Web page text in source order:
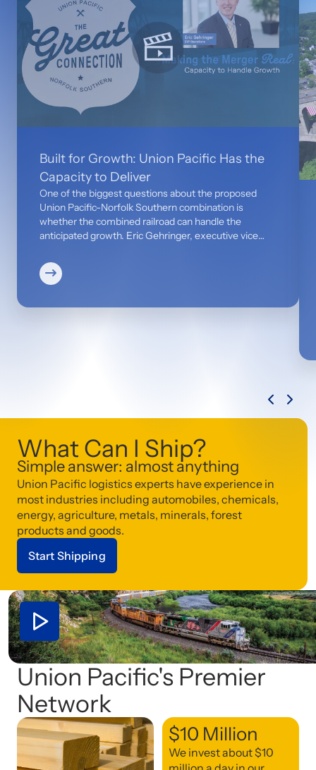
Built for Growth: Union Pacific Has the
Capacity to Deliver
One of the biggest questions about the proposed
Union Pacific-Norfolk Southern combination is
whether the combined railroad can handle the
anticipated growth. Eric Gehringer, executive vice
Union Pacific has 20% to 30% available network
capacity and is already positioned to manage the
the combined network — backed by $2 billion of
Simple answer: almost anything
What Can I Ship?
Union Pacific logistics experts have experience in
most industries including automobiles, chemicals,
energy, agriculture, metals, minerals, forest
products and goods.
Start Shipping
Union Pacific's Premier
Network
$10 Million
We invest about $10